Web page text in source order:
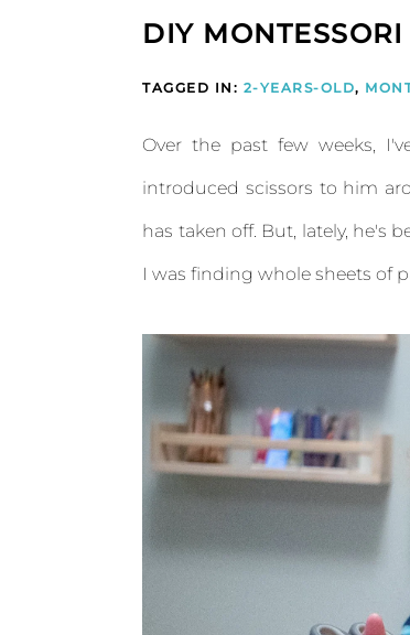
DIY
TAGGED IN: 2-YEARS-OLD,
Over the past few weeks,
introduced scissors to him
has taken off. But, lately, he's
I was finding whole sheets of